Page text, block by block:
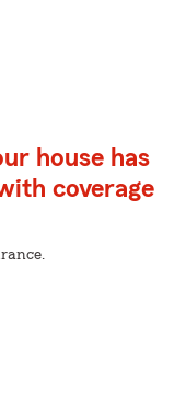
house has
coverage